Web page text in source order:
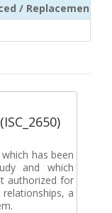
/ Replacement ISC
has been
and which
authorized for
a